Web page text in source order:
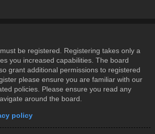
be registered. Registering takes only a
you increased capabilities. The board
grant additional permissions to registered
please ensure you are familiar with our
policies. Please ensure you read any
around the board.
policy